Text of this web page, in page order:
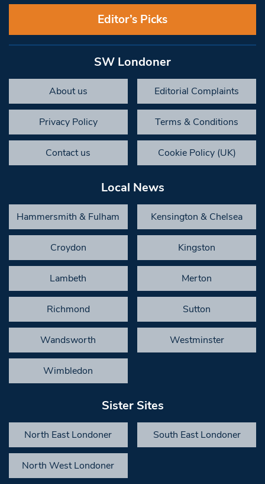
Editor’s Picks
SW Londoner
About us Editorial Complaints
Privacy Policy Terms & Conditions
Contact us Cookie Policy (UK)
Local News
Hammersmith & Fulham Kensington & Chelsea
Croydon Kingston
Lambeth Merton
Richmond Sutton
Wandsworth Westminster
Wimbledon
Sister Sites
North East Londoner South East Londoner
North West Londoner